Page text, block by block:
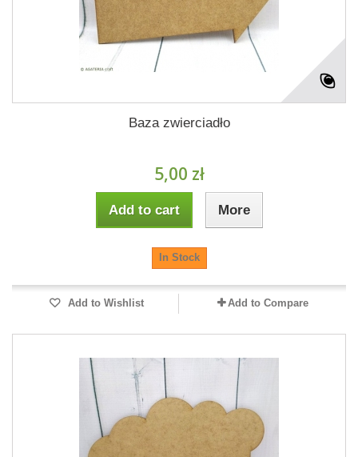
Baza zwierciadło
5,00 zł
Add to cart More
In Stock
Add to Wishlist Add to Compare